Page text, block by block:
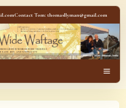
Contact Tom: thomasllyman@gmail.com
WorldWideWaftage -